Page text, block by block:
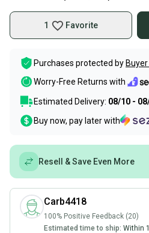
1 Favorite
Purchases protected by
Worry-Free Returns with
Estimated Delivery: 08/10 -
Buy now, pay later with
Resell & Save Even More
Carb4418
100% Positive Feedback (20)
Estimated time to ship: Within